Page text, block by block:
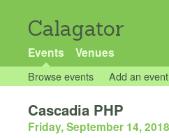
Calagator
Events Venues
Browse events Add an event
Cascadia PHP
Friday, September 14,